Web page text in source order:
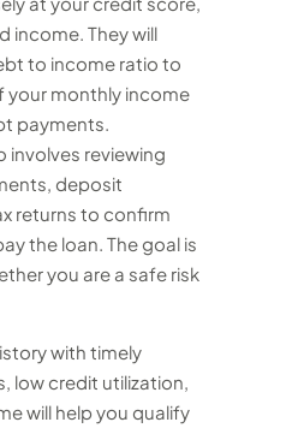
income. They will
to income ratio to
your monthly income
payments.
involves reviewing
deposit
returns to confirm
the loan. The goal is
you are a safe risk
with timely
low credit utilization,
will help you qualify